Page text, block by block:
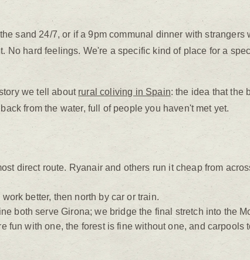
sand 24/7, or if a 9pm communal dinner with strangers
No hard feelings. We're a specific kind of place for a
we tell about rural coliving in Spain: the idea that the
from the water, full of people you haven't met yet.
direct route. Ryanair and others run it cheap from
better, then north by car or train.
both serve Girona; we bridge the final stretch into the
fun with one, the forest is fine without one, and carpools